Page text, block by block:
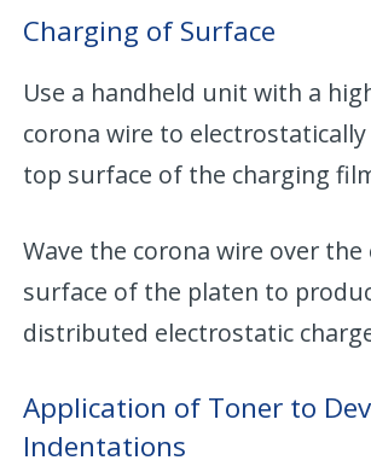
Charging of Surface
Use a handheld unit with a
corona wire to
top surface of the charging
Wave the corona wire over
surface of the platen to
distributed electrostatic
Application of Toner to
Indentations